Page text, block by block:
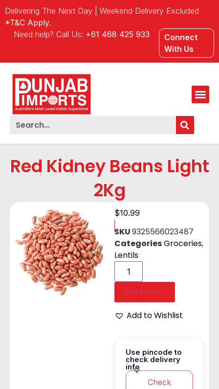
Delivering The Next Day | Weekend Delivery Excluded
*T&C Apply.
Need help? Call Us: +61 468 425 933
Connect
With Us
Red Kidney Beans Light
2Kg
$10.99
SKU9325566023487
CategoriesGroceries,
Lentils
Add to cart
Add to Wishlist
Use pincode to
check delivery
info
Check